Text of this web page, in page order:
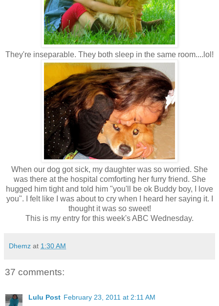
They're inseparable. They both sleep in the same room....lol!
When our dog got sick, my daughter was so worried. She
was there at the hospital comforting her furry friend. She
hugged him tight and told him "you'll be ok Buddy boy, I love
you". I felt like I was about to cry when I heard her saying it. I
thought it was so sweet!
This is my entry for this week's ABC Wednesday.
Dhemz at 1:30 AM
37 comments:
Lulu Post February 23, 2011 at 2:11 AM